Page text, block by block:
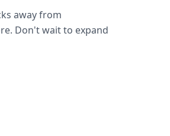
away from
Don't wait to expand